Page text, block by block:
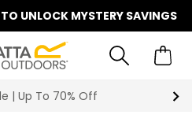
UNLOCK MYSTERY SAVINGS
| Up To 70% Off